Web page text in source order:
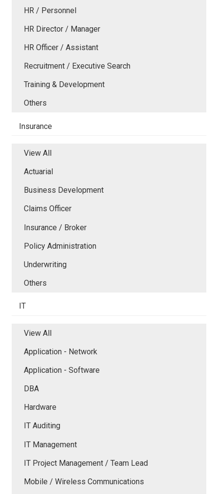
HR / Personnel
HR Director / Manager
HR Officer / Assistant
Recruitment / Executive Search
Training & Development
Others
Insurance
View All
Actuarial
Business Development
Claims Officer
Insurance / Broker
Policy Administration
Underwriting
Others
IT
View All
Application - Network
Application - Software
DBA
Hardware
IT Auditing
IT Management
IT Project Management / Team Lead
Mobile / Wireless Communications